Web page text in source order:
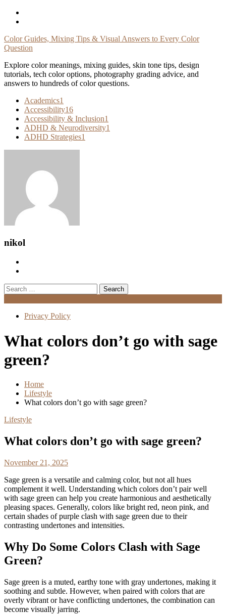
Skip
Color Guides, Mixing Tips & Visual Answers to Every Color
Question
Explore color meanings, mixing guides, skin tone tips, design
tutorials, tech color options, photography grading advice, and
answers to hundreds of color questions.
Academics1
Accessibility16
Accessibility & Inclusion1
ADHD & Neurodiversity1
ADHD Strategies1
nikol
Search
for:
Privacy Policy
What colors don’t go with sage
green?
Home
Lifestyle
What colors don’t go with sage green?
Lifestyle
What colors don’t go with sage green?
November 21, 2025
Sage green is a versatile and calming color, but not all hues
complement it well. Understanding which colors don’t pair well
with sage green can help you create harmonious and aesthetically
pleasing spaces. Generally, colors like bright red, neon pink, and
certain shades of purple clash with sage green due to their
contrasting undertones and intensities.
Why Do Some Colors Clash with Sage
Green?
Sage green is a muted, earthy tone with gray undertones, making it
soothing and subtle. However, when paired with colors that are
overly vibrant or have conflicting undertones, the combination can
become visually jarring.